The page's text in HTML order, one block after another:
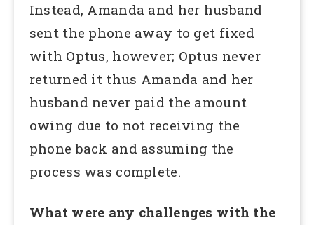
Instead, Amanda and her husband
sent the phone away to get fixed
with Optus, however; Optus never
returned it thus Amanda and her
husband never paid the amount
owing due to not receiving the
phone back and assuming the
process was complete.
What were any challenges with the